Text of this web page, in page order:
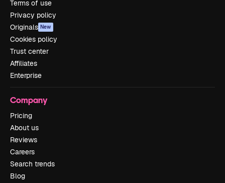
Terms of use
Privacy policy
Originals New
Cookies policy
Trust center
Affiliates
Enterprise
Company
Pricing
About us
Reviews
Careers
Search trends
Blog